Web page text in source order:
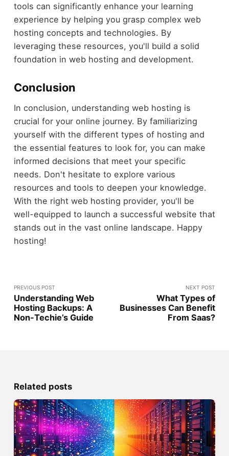
tools can significantly enhance your learning
experience by helping you grasp complex web
hosting concepts and technologies. By
leveraging these resources, you'll build a solid
foundation in web hosting and development.
Conclusion
In conclusion, understanding web hosting is
crucial for your online journey. By familiarizing
yourself with the different types of hosting and
the essential features to look for, you can make
informed decisions that meet your specific
needs. Don't hesitate to explore various
resources and tools to deepen your knowledge.
With the right web hosting provider, you'll be
well-equipped to launch a successful website that
stands out in the vast online landscape. Happy
hosting!
PREVIOUS POST
Understanding Web
Hosting Backups: A
Non-Techie’s Guide
NEXT POST
What Types of
Businesses Can Benefit
From Saas?
Related posts